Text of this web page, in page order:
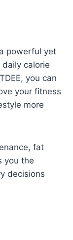
powerful yet
calorie
you can
your fitness
more
fat
you the
decisions